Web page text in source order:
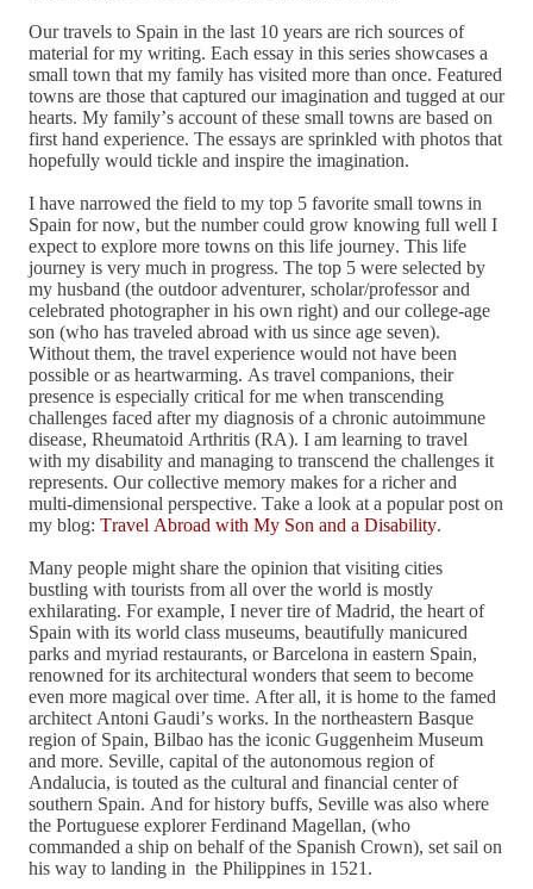
Our travels to Spain in the last 10 years are rich sources of
material for my writing. Each essay in this series showcases a
small town that my family has visited more than once. Featured
towns are those that captured our imagination and tugged at our
hearts. My family’s account of these small towns are based on
first hand experience. The essays are sprinkled with photos that
hopefully would tickle and inspire the imagination.
I have narrowed the field to my top 5 favorite small towns in
Spain for now, but the number could grow knowing full well I
expect to explore more towns on this life journey. This life
journey is very much in progress. The top 5 were selected by
my husband (the outdoor adventurer, scholar/professor and
celebrated photographer in his own right) and our college-age
son (who has traveled abroad with us since age seven).
Without them, the travel experience would not have been
possible or as heartwarming. As travel companions, their
presence is especially critical for me when transcending
challenges faced after my diagnosis of a chronic autoimmune
disease, Rheumatoid Arthritis (RA). I am learning to travel
with my disability and managing to transcend the challenges it
represents. Our collective memory makes for a richer and
multi-dimensional perspective. Take a look at a popular post on
my blog: Travel Abroad with My Son and a Disability.
Many people might share the opinion that visiting cities
bustling with tourists from all over the world is mostly
exhilarating. For example, I never tire of Madrid, the heart of
Spain with its world class museums, beautifully manicured
parks and myriad restaurants, or Barcelona in eastern Spain,
renowned for its architectural wonders that seem to become
even more magical over time. After all, it is home to the famed
architect Antoni Gaudi’s works. In the northeastern Basque
region of Spain, Bilbao has the iconic Guggenheim Museum
and more. Seville, capital of the autonomous region of
Andalucia, is touted as the cultural and financial center of
southern Spain. And for history buffs, Seville was also where
the Portuguese explorer Ferdinand Magellan, (who
commanded a ship on behalf of the Spanish Crown), set sail on
his way to landing in the Philippines in 1521.